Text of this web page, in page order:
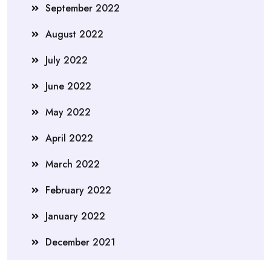
September 2022
August 2022
July 2022
June 2022
May 2022
April 2022
March 2022
February 2022
January 2022
December 2021